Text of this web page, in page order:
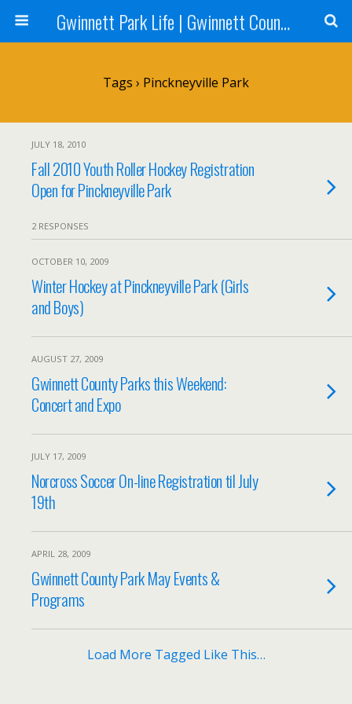
Gwinnett Park Life | Gwinnett County Parks
Tags › Pinckneyville Park
JULY 18, 2010
Fall 2010 Youth Roller Hockey Registration
Open for Pinckneyville Park
2 RESPONSES
OCTOBER 10, 2009
Winter Hockey at Pinckneyville Park (Girls
and Boys)
AUGUST 27, 2009
Gwinnett County Parks this Weekend:
Concert and Expo
JULY 17, 2009
Norcross Soccer On-line Registration til July
19th
APRIL 28, 2009
Gwinnett County Park May Events &
Programs
Load More Tagged Like This…